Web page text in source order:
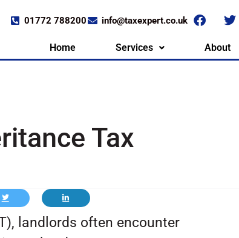
01772 788200 info@taxexpert.co.uk
Home Services About
Tax
landlords often encounter